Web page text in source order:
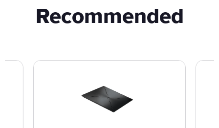
Recommended